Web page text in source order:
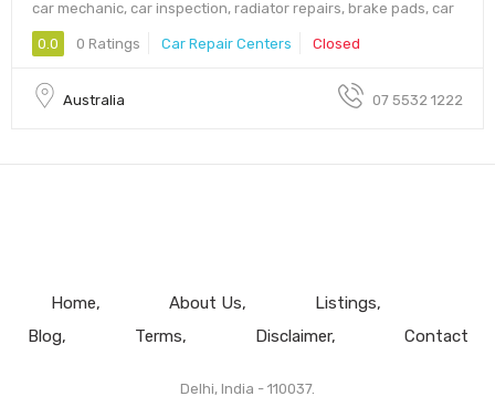
car mechanic, car inspection, radiator repairs, brake pads, car
0.0 0 Ratings Car Repair Centers Closed
Australia 07 5532 1222
Home About Us
Listings
Blog
Terms Disclaimer Contact
Delhi, India - 110037.